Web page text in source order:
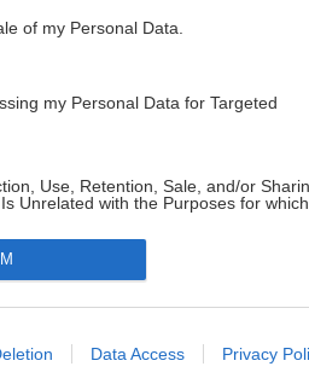
of my Personal Data.
my Personal Data for Targeted
Use, Retention, Sale, and/or
Unrelated with the Purposes for
storage related to advertising like
Data Access Privacy